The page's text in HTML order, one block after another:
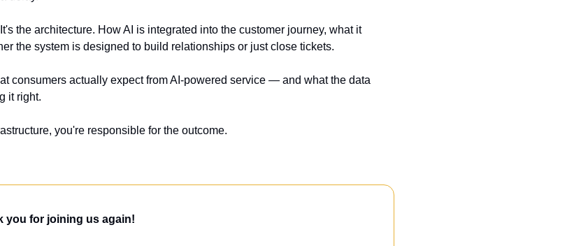
the architecture. How AI is integrated into the customer journey, what it
the system is designed to build relationships or just close tickets.
consumers actually expect from AI-powered service — and what the data
it right.
you're responsible for the outcome.
you for joining us again!